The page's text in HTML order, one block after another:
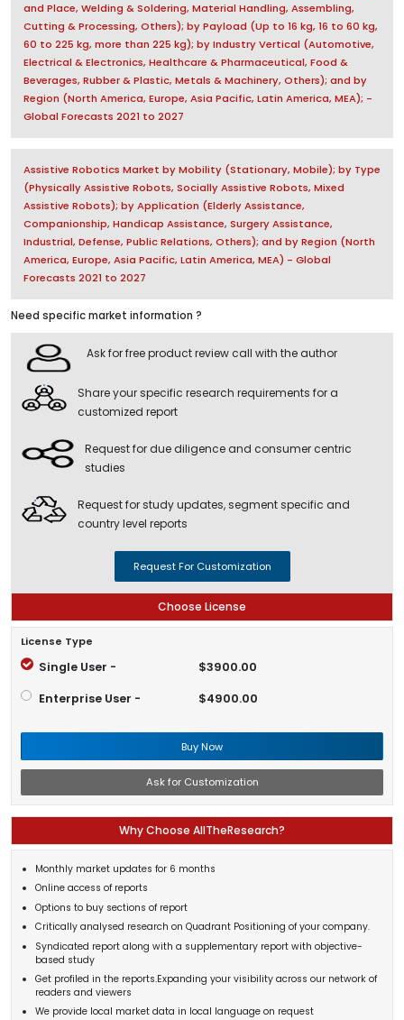
and Place, Welding & Soldering, Material Handling, Assembling,
Cutting & Processing, Others); by Payload (Up to 16 kg, 16 to 60 kg,
60 to 225 kg, more than 225 kg); by Industry Vertical (Automotive,
Electrical & Electronics, Healthcare & Pharmaceutical, Food &
Beverages, Rubber & Plastic, Metals & Machinery, Others); and by
Region (North America, Europe, Asia Pacific, Latin America, MEA); -
Global Forecasts 2021 to 2027
Assistive Robotics Market by Mobility (Stationary, Mobile); by Type
(Physically Assistive Robots, Socially Assistive Robots, Mixed
Assistive Robots); by Application (Elderly Assistance,
Companionship, Handicap Assistance, Surgery Assistance,
Industrial, Defense, Public Relations, Others); and by Region (North
America, Europe, Asia Pacific, Latin America, MEA) - Global
Forecasts 2021 to 2027
Need specific market information ?
Ask for free product review call with the author
Share your specific research requirements for a
customized report
Request for due diligence and consumer centric
studies
Request for study updates, segment specific and
country level reports
Request For Customization
Choose License
License Type
Single User - $3900.00
Enterprise User - $4900.00
Buy Now
Ask for Customization
Why Choose AllTheResearch?
Monthly market updates for 6 months
Online access of reports
Options to buy sections of report
Critically analysed research on Quadrant Positioning of your company.
Syndicated report along with a supplementary report with objective-
based study
Get profiled in the reports.Expanding your visibility across our network of
readers and viewers
We provide local market data in local language on request